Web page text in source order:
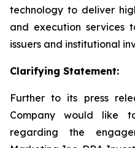
technology to deliver
and execution
issuers and institutional
Clarifying Statement:
Further to its press
Company would like
regarding the